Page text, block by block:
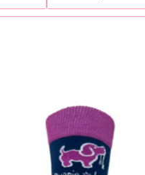
Featured
Alphabetically, Z-A
Price, low to high
Price, high to low
Date, old to new